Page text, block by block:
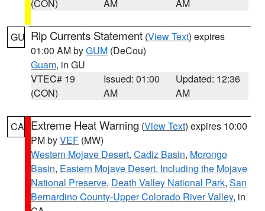
(CON) AM AM
GU Rip Currents Statement (View Text) expires
01:00 AM byGUM (DeCou)
Guam, in GU
VTEC# 19
(CON)
Issued: 01:00
AM
Updated: 12:36
AM
CA Extreme Heat Warning (View Text) expires 10:00
PM byVEF (MW)
Western Mojave Desert, Cadiz Basin, Morongo
Basin, Eastern Mojave Desert, Including the Mojave
National Preserve, Death Valley National Park, San
Bernardino County-Upper Colorado River Valley, in